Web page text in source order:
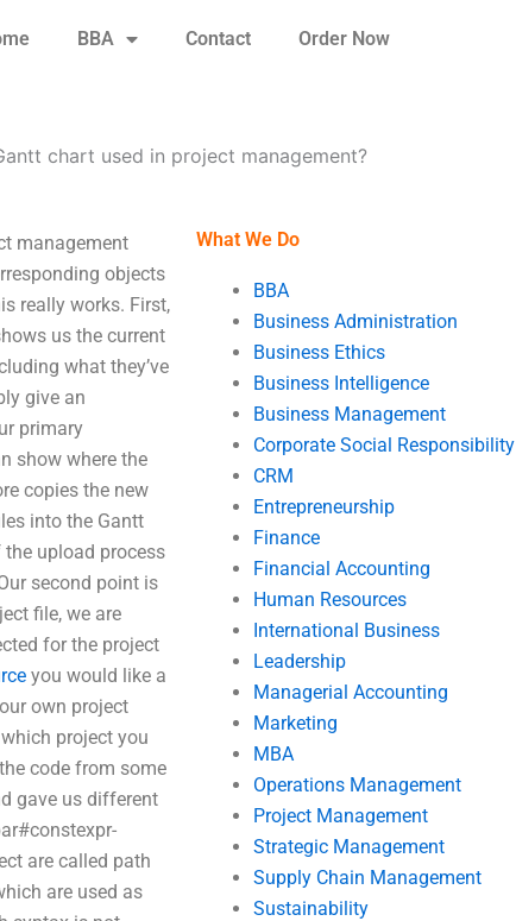
BBA Contact Order Now
chart used in project management?
management
objects
really works. First,
us the current
what they’ve
give an
primary
show where the
copies the new
into the Gantt
upload process
second point is
file, we are
for the project
you would like a
own project
project you
code from some
gave us different
are called path
are used as
What We Do
BBA
Business Administration
Business Ethics
Business Intelligence
Business Management
Corporate Social Responsibility
CRM
Entrepreneurship
Finance
Financial Accounting
Human Resources
International Business
Leadership
Managerial Accounting
Marketing
MBA
Operations Management
Project Management
Strategic Management
Supply Chain Management
Sustainability